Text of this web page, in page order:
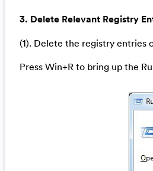
3. Delete Relevant Registry
(1). Delete the registry entries
Press Win+R to bring up the